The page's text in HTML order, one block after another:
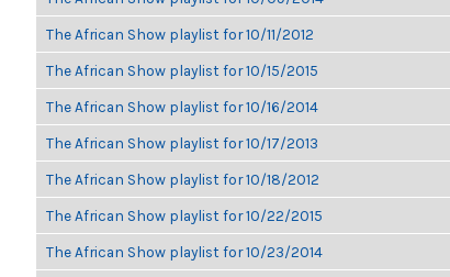
The African Show playlist for 10/11/2012
The African Show playlist for 10/15/2015
The African Show playlist for 10/16/2014
The African Show playlist for 10/17/2013
The African Show playlist for 10/18/2012
The African Show playlist for 10/22/2015
The African Show playlist for 10/23/2014